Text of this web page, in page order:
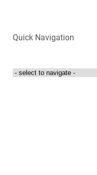
Quick Navigation